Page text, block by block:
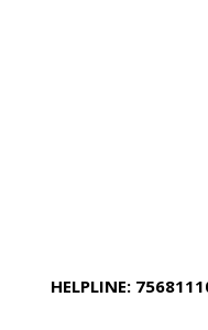
HELPLINE: